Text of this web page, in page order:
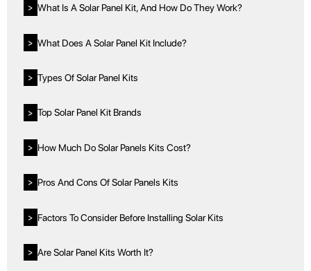
> What Is A Solar Panel Kit, And How Do They Work?
> What Does A Solar Panel Kit Include?
> Types Of Solar Panel Kits
> Top Solar Panel Kit Brands
> How Much Do Solar Panels Kits Cost?
> Pros And Cons Of Solar Panels Kits
> Factors To Consider Before Installing Solar Kits
> Are Solar Panel Kits Worth It?